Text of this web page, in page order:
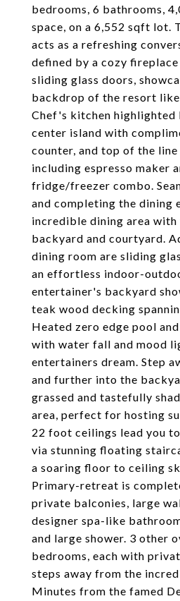
bedrooms, 6 bathrooms,
space, on a 6,552 sqft lot.
acts as a refreshing
defined by a cozy
sliding glass doors,
backdrop of the resort
Chef's kitchen highlighted
center island with
counter, and top of the
including espresso maker
fridge/freezer combo.
and completing the dining
incredible dining area with
backyard and courtyard.
dining room are sliding
an effortless indoor-
entertainer's backyard
teak wood decking
Heated zero edge pool
with water fall and mood
entertainers dream. Step
and further into the
grassed and tastefully
area, perfect for hosting
22 foot ceilings lead you
via stunning floating
a soaring floor to ceiling
Primary-retreat is
private balconies, large
designer spa-like
and large shower. 3 other
bedrooms, each with
steps away from the
Minutes from the famed